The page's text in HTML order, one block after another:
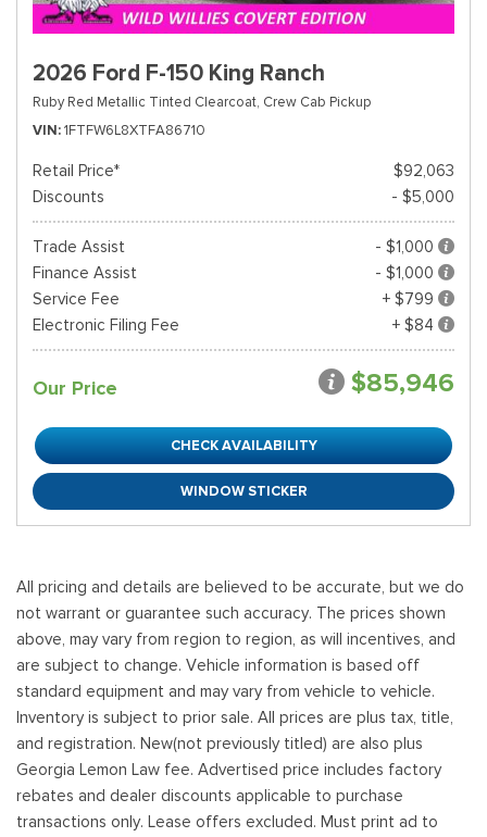
2026 Ford F-150 King Ranch
Ruby Red Metallic Tinted Clearcoat, Crew Cab Pickup
VIN 1FTFW6L8XTFA86710
Retail Price*
$92,063
Discounts
- $5,000
Trade Assist
- $1,000
Finance Assist
- $1,000
Service Fee
+ $799
Electronic Filing Fee
+ $84
Our Price $85,946
CHECK AVAILABILITY
WINDOW STICKER
All pricing and details are believed to be accurate, but we do
not warrant or guarantee such accuracy. The prices shown
above, may vary from region to region, as will incentives, and
are subject to change. Vehicle information is based off
standard equipment and may vary from vehicle to vehicle.
Inventory is subject to prior sale. All prices are plus tax, title,
and registration. New(not previously titled) are also plus
Georgia Lemon Law fee. Advertised price includes factory
rebates and dealer discounts applicable to purchase
transactions only. Lease offers excluded. Must print ad to